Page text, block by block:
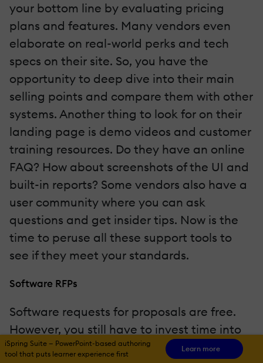
your bottom line by evaluating pricing
plans and features. Many vendors even
elaborate on real-world perks and tech
specs on their site. So, you have the
opportunity to deep dive into their main
selling points and compare them with other
systems. Another thing to look for on their
landing page is demo videos and customer
training resources. Do they have an online
FAQ? How about screenshots of the UI and
built-in reports? Some vendors also have a
user community where you can ask
questions and get insider tips. Now is the
time to peruse all these support tools to
see if they meet your standards.
Software RFPs
Software requests for proposals are free.
However, you still have to invest time into
drafting the RFP for every vendor. That
iSpring Suite — PowerPoint-based authoring
tool that puts learner experience first
Learn more